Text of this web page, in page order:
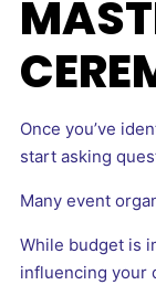
Once you’ve
start asking
Many event
While budget is
influencing your